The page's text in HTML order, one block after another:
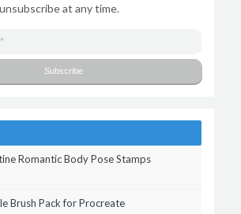
at any time.
Romantic Body Pose Stamps
Brush Pack for Procreate